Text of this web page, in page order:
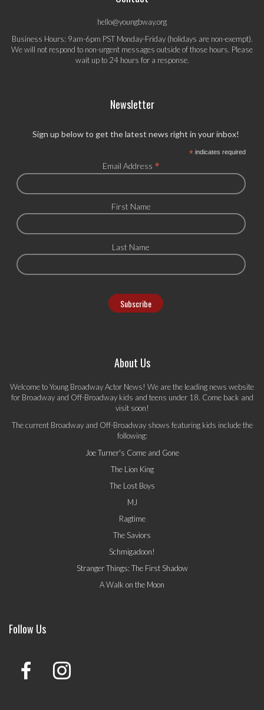
hello@youngbway.org
Business Hours: 9am-6pm PST Monday-Friday (holidays are non-exempt).
We will not respond to non-urgent messages outside of those hours. Please
wait up to 24 hours for a response.
Newsletter
Sign up below to get the latest news right in your inbox!
*indicates required
Email Address *
First Name
Last Name
About Us
Welcome to Young Broadway Actor News! We are the leading news website
for Broadway and Off-Broadway kids and teens under 18. Come back and
visit soon!
The current Broadway and Off-Broadway shows featuring kids include the
following:
Joe Turner's Come and Gone
The Lion King
The Lost Boys
MJ
Ragtime
The Saviors
Schmigadoon!
Stranger Things: The First Shadow
A Walk on the Moon
Follow Us